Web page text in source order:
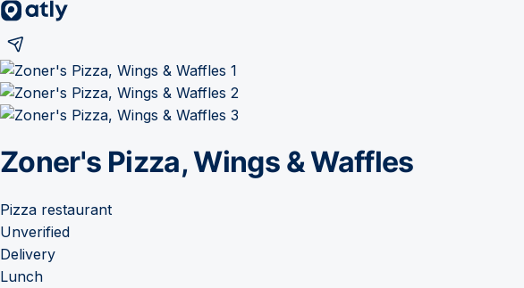
Zoner's Pizza, Wings & Waffles
Pizza restaurant
Unverified
Delivery
Lunch